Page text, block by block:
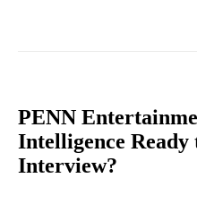
PENN
Intelligence Ready
Interview?